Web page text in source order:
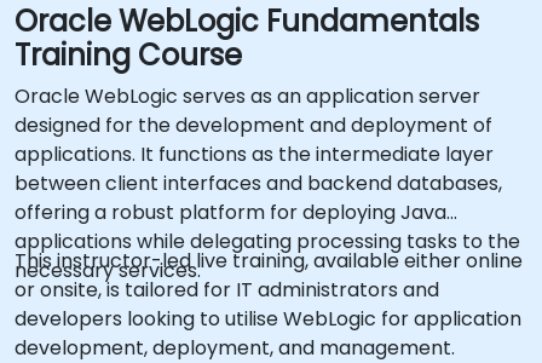
Oracle WebLogic Fundamentals
Training Course
Oracle WebLogic serves as an application server
designed for the development and deployment of
applications. It functions as the intermediate layer
between client interfaces and backend databases,
offering a robust platform for deploying Java
applications while delegating processing tasks to the
necessary services.
This instructor-led live training, available either online
or onsite, is tailored for IT administrators and
developers looking to utilise WebLogic for application
development, deployment, and management.